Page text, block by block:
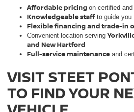
Affordable pricing on certified
Knowledgeable staff to guide you
Flexible financing and trade-in
Convenient location serving
and New Hartford
Full-service maintenance and
VISIT STEET
TO FIND YOUR